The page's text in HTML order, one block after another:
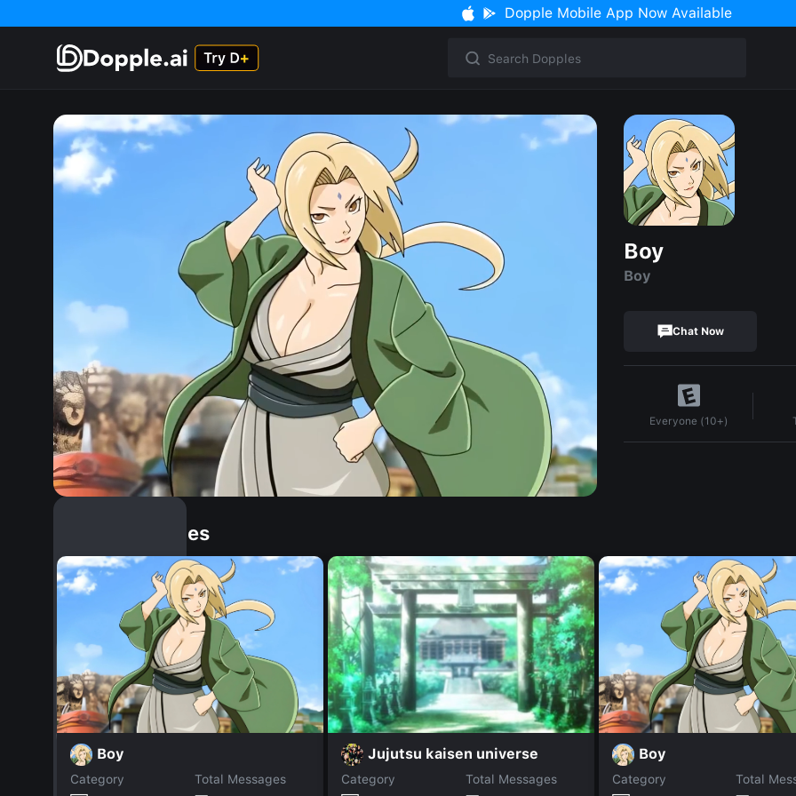
Dopple Mobile App Now Available
Boy
Boy
Chat Now
Everyone (10+)
Similar Dopples
Boy
Category
Total Messages
Jujutsu kaisen universe
Category
Total Messages
Boy
Category
Total